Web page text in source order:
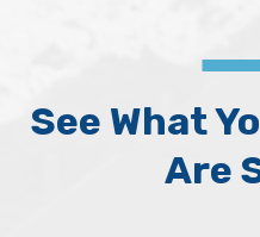
See What
Are